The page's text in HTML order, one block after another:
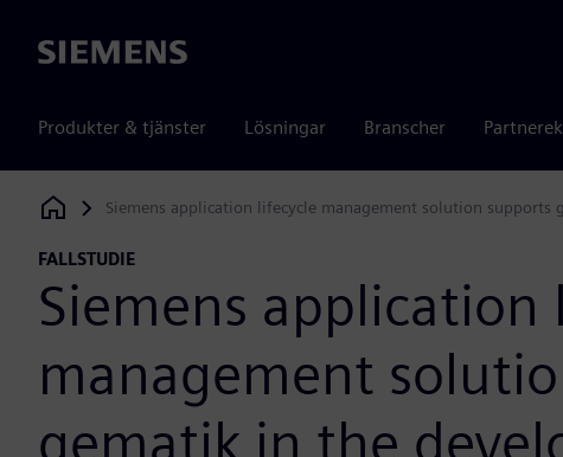
Siemens
Produkter & tjänster Lösningar Branscher
Siemens Digital Industries Software
Siemens application lifecycle management solution
FALLSTUDIE
Siemens application
management
gematik in the